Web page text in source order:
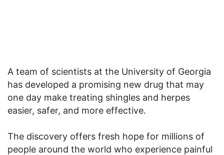
A team of scientists at the University of Georgia
has developed a promising new drug that may
one day make treating shingles and herpes
easier, safer, and more effective.
The discovery offers fresh hope for millions of
people around the world who experience painful